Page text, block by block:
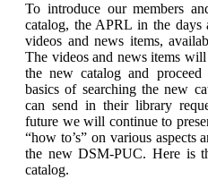
To introduce our members
catalog, the APRL in the days
videos and news items,
The videos and news items
the new catalog and
basics of searching the new
can send in their library
future we will continue to
“how to’s” on various aspects
the new DSM-PUC. Here is
catalog.